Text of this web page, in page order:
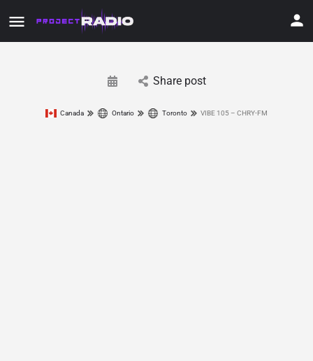
Share post
Canada Ontario Toronto VIBE 105 – CHRY-FM